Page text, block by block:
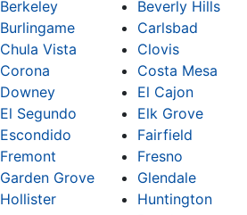
Berkeley
Beverly Hills
Burlingame
Carlsbad
Chula Vista
Clovis
Corona
Costa Mesa
Downey
El Cajon
El Segundo
Elk Grove
Escondido
Fairfield
Fremont
Fresno
Garden Grove
Glendale
Hollister
Huntington